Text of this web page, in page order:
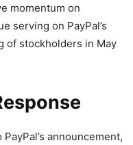
momentum on
serving on PayPal’s
of stockholders in May
announcement,